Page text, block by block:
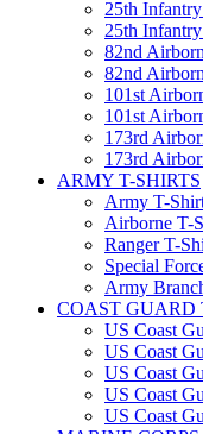
25th
25th
82nd
82nd
101st
101st
173rd
173rd
ARMY T-SHIRTS
Army T-
Airborne T-
Ranger T-
Special
Army
COAST GUARD
US Coast
US Coast
US Coast
US Coast
US Coast